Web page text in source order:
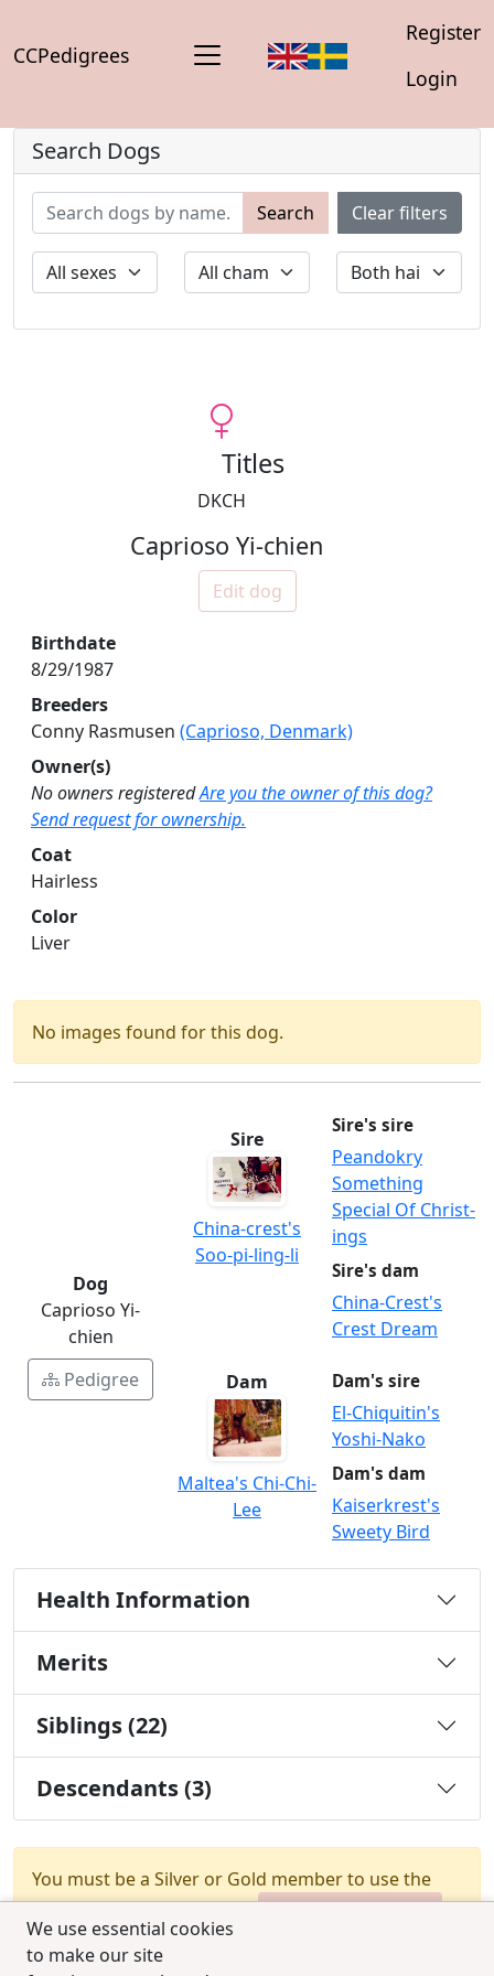
CCPedigrees
Register
Login
We use essential cookies
to make our site
Search Dogs
Search Clear filters
Titles
DKCH
Caprioso Yi-chien
Edit dog
Birthdate
8/29/1987
Breeders
Conny Rasmusen (Caprioso, Denmark)
Owner(s)
No owners registeredAre you the owner of this dog?
Send request for ownership.
Coat
Hairless
Color
Liver
No images found for this dog.
Dog
Caprioso Yi-
chien
Pedigree
Sire
China-crest's
Soo-pi-ling-li
Sire's sire
Peandokry
Something
Special Of Christ-
ings
Sire's dam
China-Crest's
Crest Dream
Dam
Maltea's Chi-Chi-
Lee
Dam's sire
El-Chiquitin's
Yoshi-Nako
Dam's dam
Kaiserkrest's
Sweety Bird
Health Information
Merits
Siblings (22)
Descendants (3)
You must be a Silver or Gold member to use the
test combination feature.
Upgrade Membership